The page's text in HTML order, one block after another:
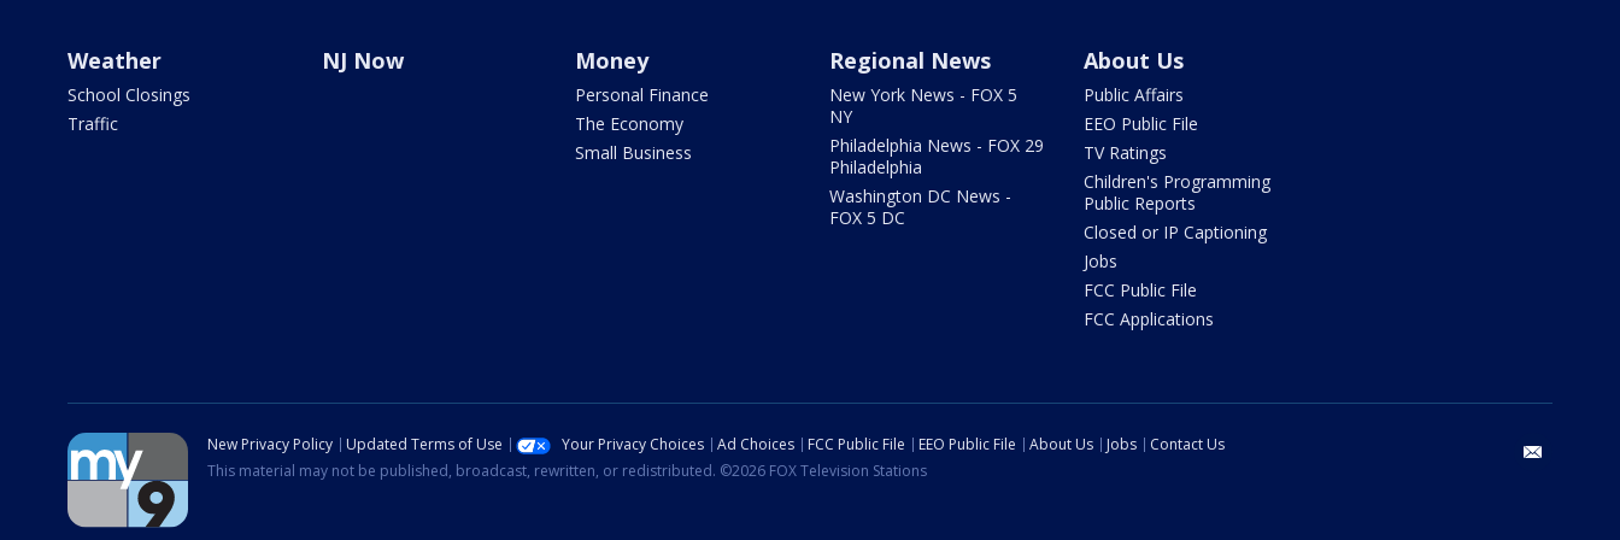
Weather
School Closings
Traffic
NJ Now Money
Personal Finance
The Economy
Small Business
Regional News
New York News - FOX 5
NY
Philadelphia News - FOX 29
Philadelphia
Washington DC News -
FOX 5 DC
About Us
Public Affairs
EEO Public File
TV Ratings
Children's Programming
Public Reports
Closed or IP Captioning
Jobs
FCC Public File
FCC Applications
New Privacy Policy Updated Terms of Use Your Privacy Choices Ad Choices FCC Public File EEO Public File About Us Jobs
Contact Us
This material may not be published, broadcast, rewritten, or redistributed. ©2026 FOX Television Stations